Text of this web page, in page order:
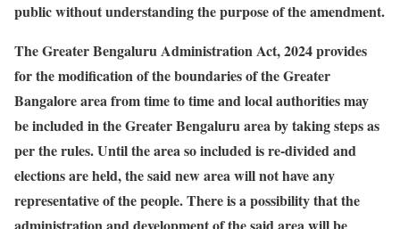
public without understanding the purpose of the amendment.
The Greater Bengaluru Administration Act, 2024 provides
for the modification of the boundaries of the Greater
Bangalore area from time to time and local authorities may
be included in the Greater Bengaluru area by taking steps as
per the rules. Until the area so included is re-divided and
elections are held, the said new area will not have any
representative of the people. There is a possibility that the